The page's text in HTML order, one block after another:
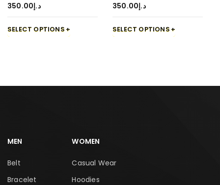
د.إ350.00
SELECT OPTIONS
د.إ350.00
SELECT OPTIONS
MEN
Belt
Bracelet
WOMEN
Casual Wear
Hoodies